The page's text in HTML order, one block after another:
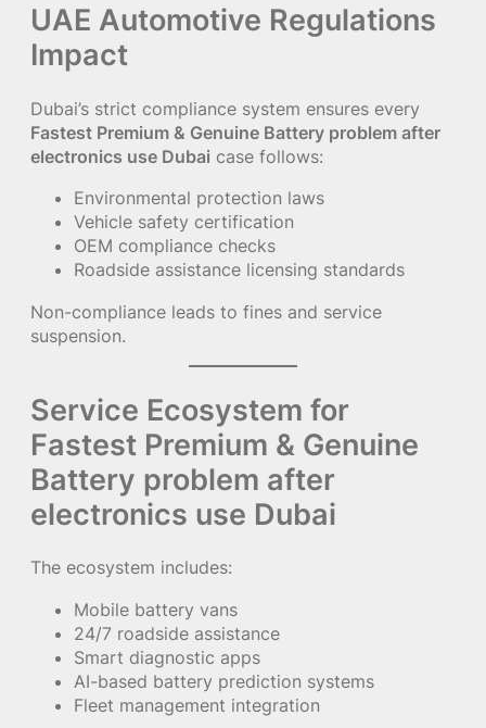
UAE Automotive Regulations
Impact
Dubai’s strict compliance system ensures every
Fastest Premium & Genuine Battery problem after
electronics use Dubai case follows:
Environmental protection laws
Vehicle safety certification
OEM compliance checks
Roadside assistance licensing standards
Non-compliance leads to fines and service
suspension.
Service Ecosystem for
Fastest Premium & Genuine
Battery problem after
electronics use Dubai
The ecosystem includes:
Mobile battery vans
24/7 roadside assistance
Smart diagnostic apps
AI-based battery prediction systems
Fleet management integration